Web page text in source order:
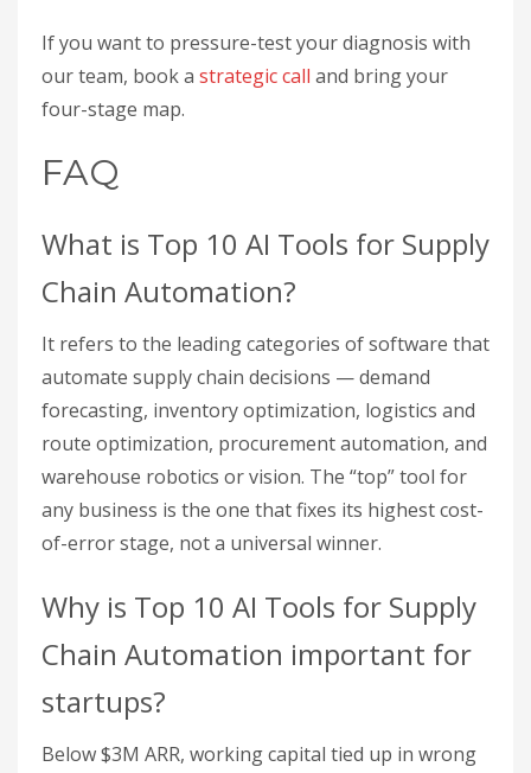
If you want to pressure-test your diagnosis with
our team, book a strategic call and bring your
four-stage map.
FAQ
What is Top 10 AI Tools for Supply
Chain Automation?
It refers to the leading categories of software that
automate supply chain decisions — demand
forecasting, inventory optimization, logistics and
route optimization, procurement automation, and
warehouse robotics or vision. The “top” tool for
any business is the one that fixes its highest cost-
of-error stage, not a universal winner.
Why is Top 10 AI Tools for Supply
Chain Automation important for
startups?
Below $3M ARR, working capital tied up in wrong